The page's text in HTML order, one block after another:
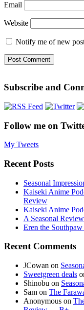
Email
Website
Notify me of new
Subscribe and
Follow me on
My Tweets
Recent Posts
Seasonal
Kaiseki Anime
Review
Kaiseki Anime
A Seasonal
Eren the
Recent Comments
JCowan on
Sweetgreen deals
Shinobu on
Sam on The
Anonymous on